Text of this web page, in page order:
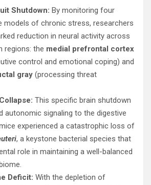
Shutdown: By monitoring four
models of chronic stress, researchers
reduction in neural activity across
regions: the medial prefrontal cortex
control and emotional coping) and
gray (processing threat
This specific brain shutdown
autonomic signaling to the digestive
experienced a catastrophic loss of
, a keystone bacterial species that
role in maintaining a well-balanced
Deficit: With the depletion of